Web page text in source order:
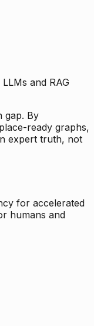
and RAG
gap. By
ready graphs,
expert truth, not
for accelerated
humans and